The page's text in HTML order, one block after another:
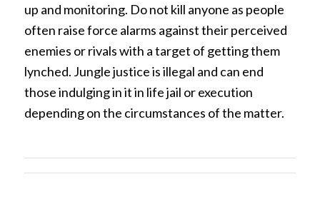
up and monitoring. Do not kill anyone as people
often raise force alarms against their perceived
enemies or rivals with a target of getting them
lynched. Jungle justice is illegal and can end
those indulging in it in life jail or execution
depending on the circumstances of the matter.